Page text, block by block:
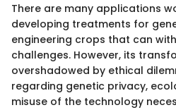
There are many applications
developing treatments for
engineering crops that can
challenges. However, its
overshadowed by ethical
regarding genetic privacy,
misuse of the technology